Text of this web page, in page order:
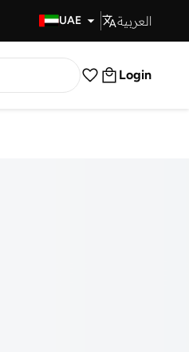
UAE العربية
Login